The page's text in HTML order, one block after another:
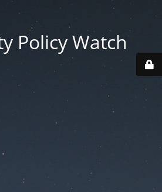
Policy Watch